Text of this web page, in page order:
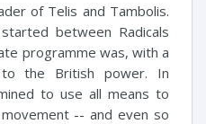
of Telis and Tambolis.
between Radicals
programme was, with a
to the British power. In
to use all means to
-- and even so